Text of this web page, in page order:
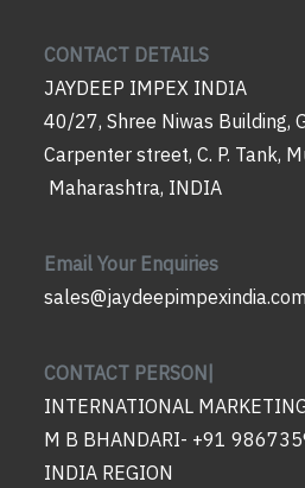
CONTACT DETAILS
JAYDEEP IMPEX INDIA
40/27, Shree Niwas Building,
Carpenter street, C. P. Tank,
Maharashtra, INDIA
Email Your Enquiries
sales@jaydeepimpexindia.com
CONTACT PERSON|
INTERNATIONAL
M B BHANDARI- +91
INDIA REGION